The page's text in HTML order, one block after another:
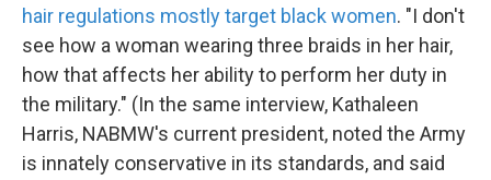
hair regulations mostly target black women. "I don't
see how a woman wearing three braids in her hair,
how that affects her ability to perform her duty in
the military." (In the same interview, Kathaleen
Harris, NABMW's current president, noted the Army
is innately conservative in its standards, and said